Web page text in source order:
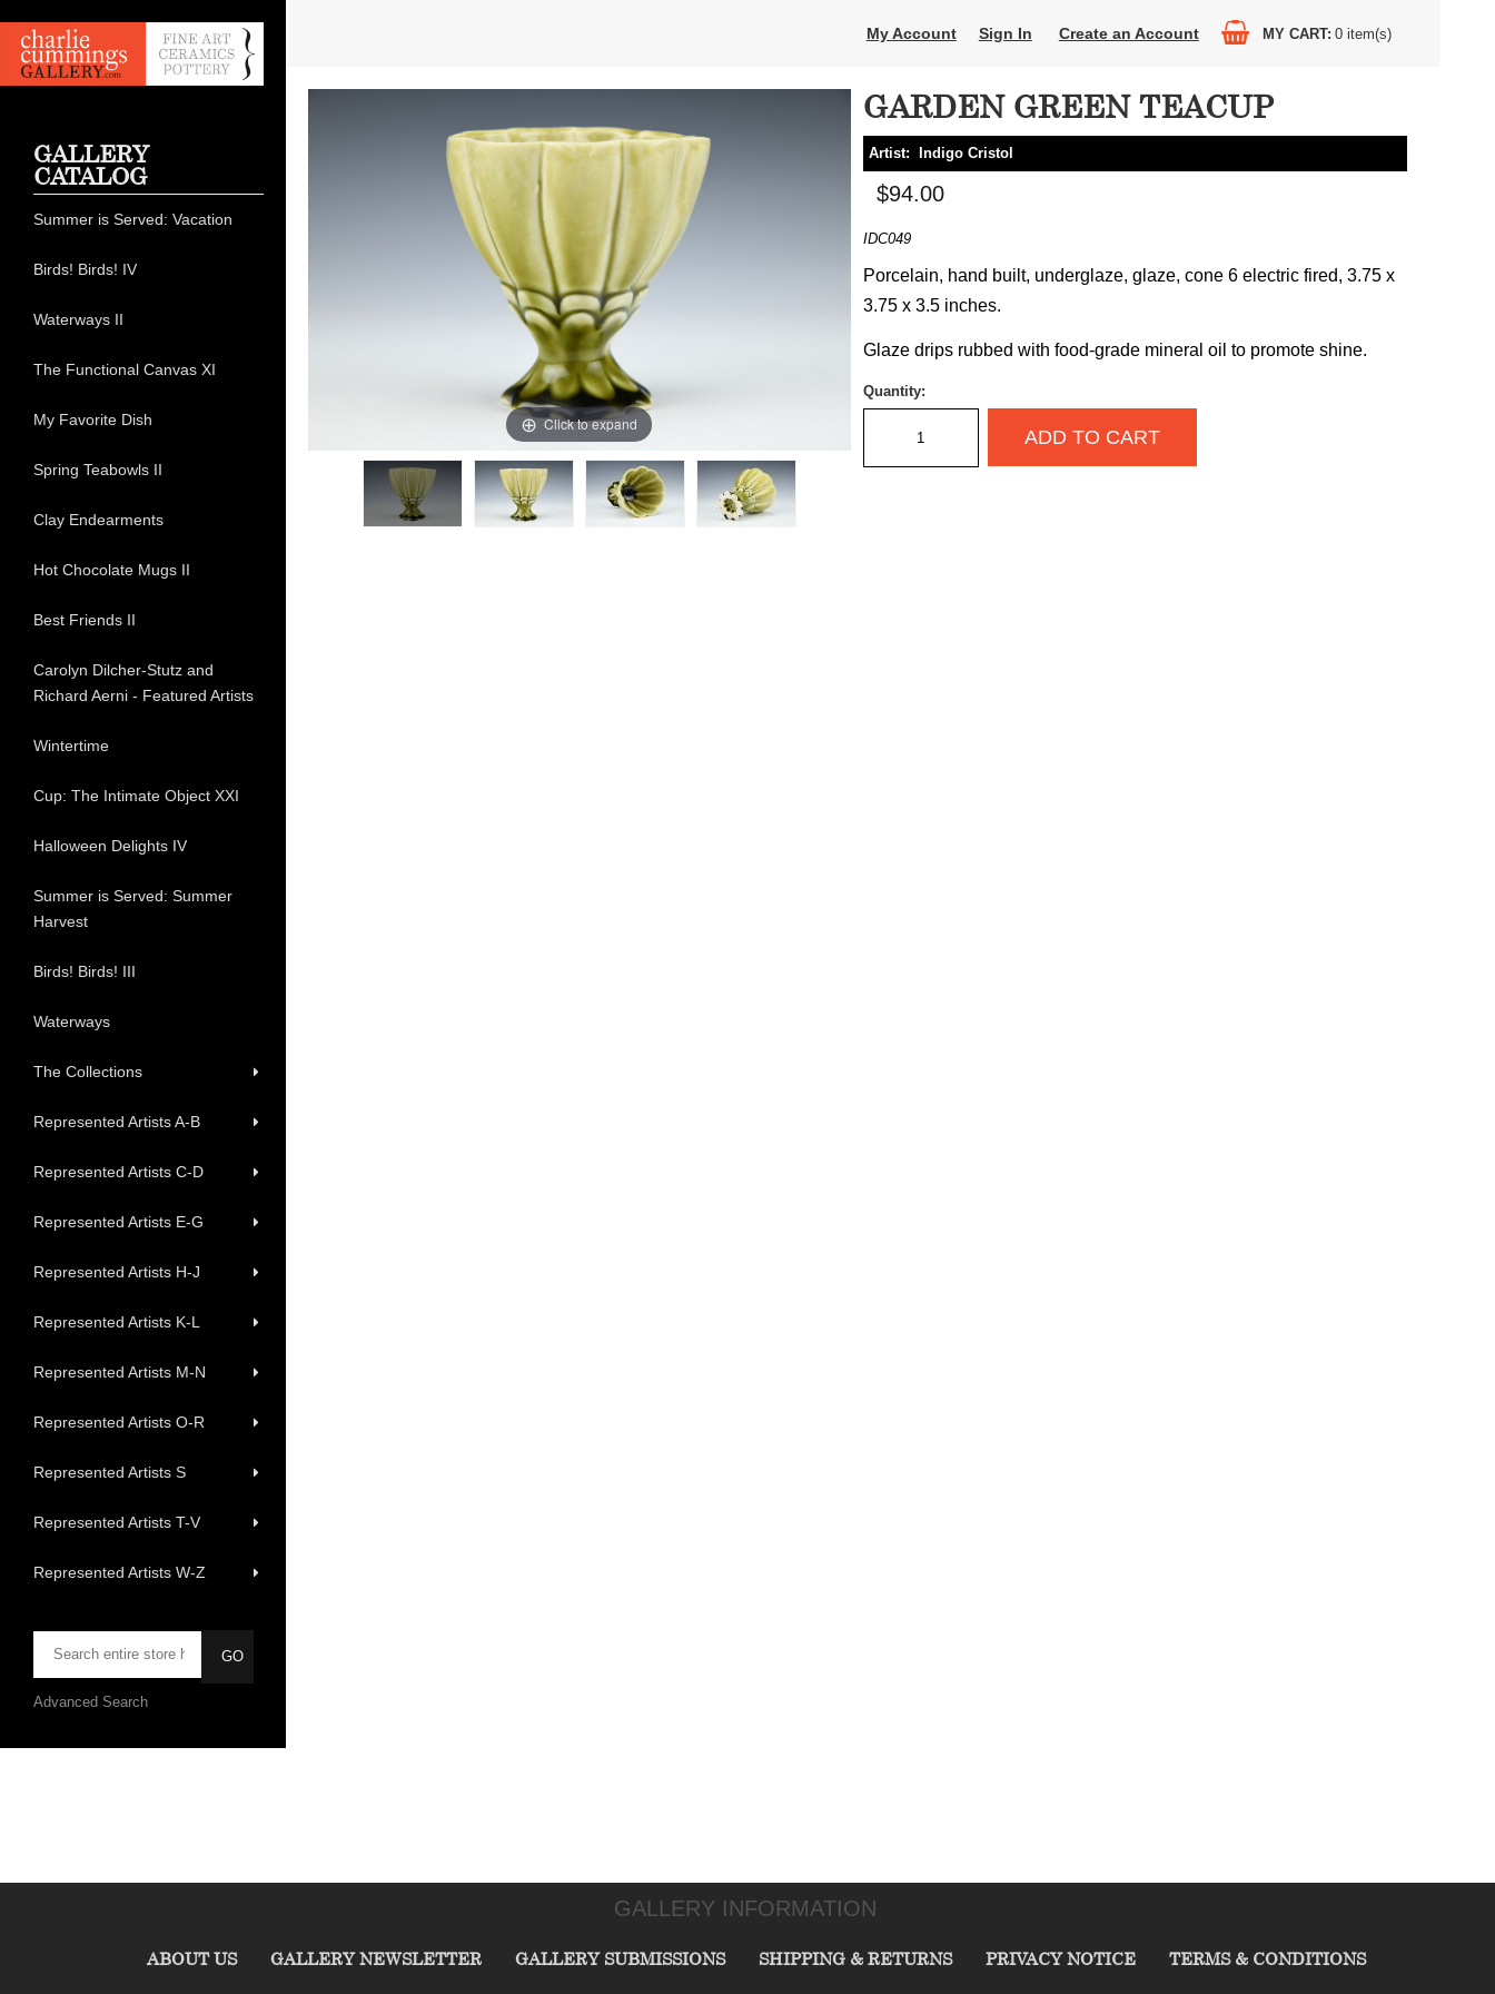
My Account Sign In Create an Account MY CART 0 item(s)
Click to expand
GARDEN GREEN TEACUP
Artist: Indigo Cristol
$94.00
IDC049
Porcelain, hand built, underglaze, glaze, cone 6 electric fired, 3.75 x
3.75 x 3.5 inches.
Glaze drips rubbed with food-grade mineral oil to promote shine.
Quantity:
ADD TO CART
GALLERY
CATALOG
Summer is Served: Vacation
Birds! Birds! IV
Waterways II
The Functional Canvas XI
My Favorite Dish
Spring Teabowls II
Clay Endearments
Hot Chocolate Mugs II
Best Friends II
Carolyn Dilcher-Stutz and
Richard Aerni - Featured Artists
Wintertime
Cup: The Intimate Object XXI
Halloween Delights IV
Summer is Served: Summer
Harvest
Birds! Birds! III
Waterways
The Collections
Represented Artists A-B
Represented Artists C-D
Represented Artists E-G
Represented Artists H-J
Represented Artists K-L
Represented Artists M-N
Represented Artists O-R
Represented Artists S
Represented Artists T-V
Represented Artists W-Z
Advanced Search
GALLERY INFORMATION
ABOUT US GALLERY NEWSLETTER GALLERY SUBMISSIONS SHIPPING & RETURNS PRIVACY NOTICE TERMS & CONDITIONS